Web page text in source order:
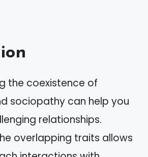
the coexistence of
sociopathy can help you
relationships.
overlapping traits allows